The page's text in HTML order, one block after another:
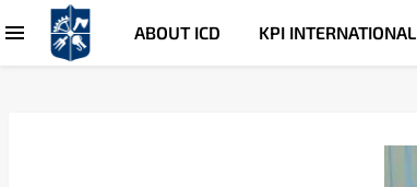
ABOUT ICD KPI INTERNATIONAL